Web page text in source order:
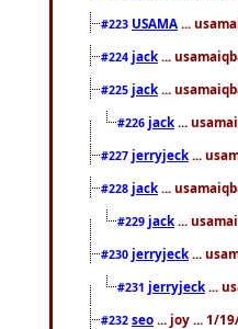
#223 USAMA ...
#224 jack ...
#225 jack ...
#226 jack ...
#227 jerryjeck ...
#228 jack ...
#229 jack ...
#230 jerryjeck ...
#231 jerryjeck ...
#232 seo ... joy ... 1/